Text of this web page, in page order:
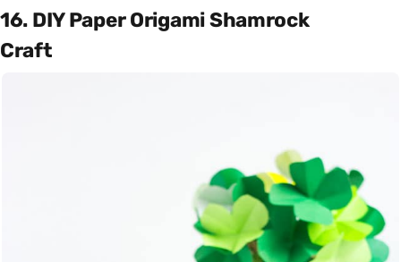
16. DIY Paper Origami Shamrock
Craft